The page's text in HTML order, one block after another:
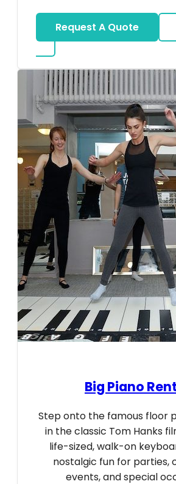
Request A Quote
about Bar Mitzvah DJ
Big Piano
Step onto the famous floor
in the classic Tom Hanks
life-sized, walk-on
nostalgic fun for parties,
events, and special